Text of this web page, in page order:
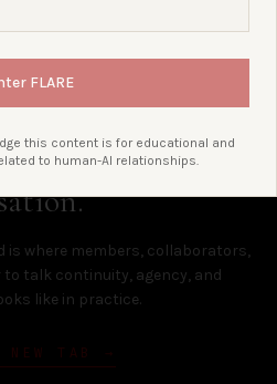
is where members, collaborators,
talk continuity, agency, and
like in practice.
TAB →
SERVER →
FLARE
this content is for educational and
to human-AI relationships.